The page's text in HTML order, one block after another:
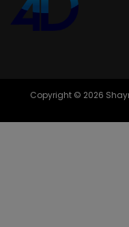
Copyright © 2026